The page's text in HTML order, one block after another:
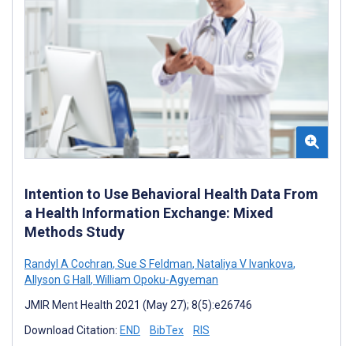
Intention to Use Behavioral Health Data From
a Health Information Exchange: Mixed
Methods Study
Randyl A Cochran, Sue S Feldman, Nataliya V Ivankova,
Allyson G Hall , William Opoku-Agyeman
JMIR Ment Health 2021 (May 27); 8(5):e26746
Download Citation: END BibTex RIS